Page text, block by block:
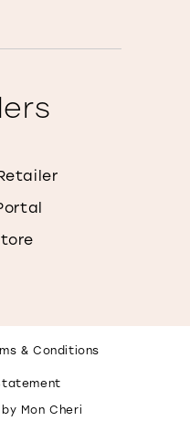
& Conditions
Mon Cheri